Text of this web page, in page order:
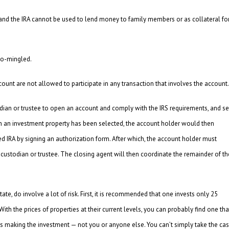
the IRA cannot be used to lend money to family members or as collateral
mingled.
are not allowed to participate in any transaction that involves the account.
or trustee to open an account and comply with the IRS requirements, and
investment property has been selected, the account holder would then
by signing an authorization form. After which, the account holder must
or trustee. The closing agent will then coordinate the remainder of
do involve a lot of risk. First, it is recommended that one invests only 25
the prices of properties at their current levels, you can probably find one
making the investment — not you or anyone else. You can’t simply take the